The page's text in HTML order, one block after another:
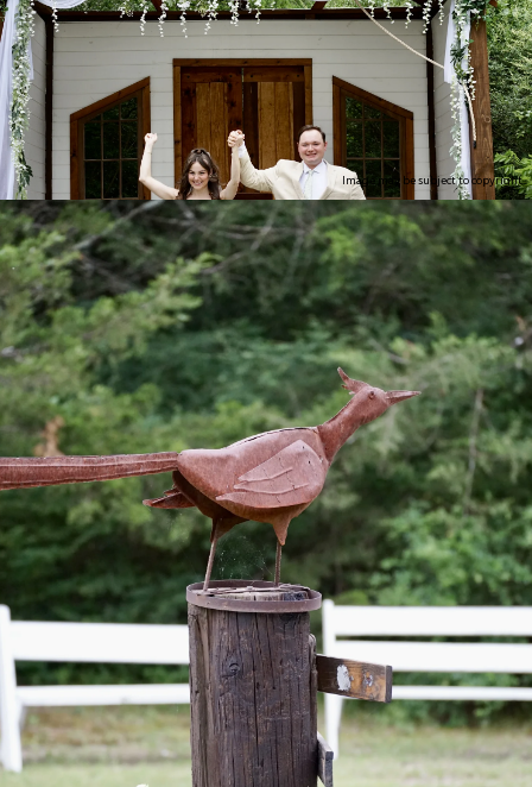
Image may be subject to copyright